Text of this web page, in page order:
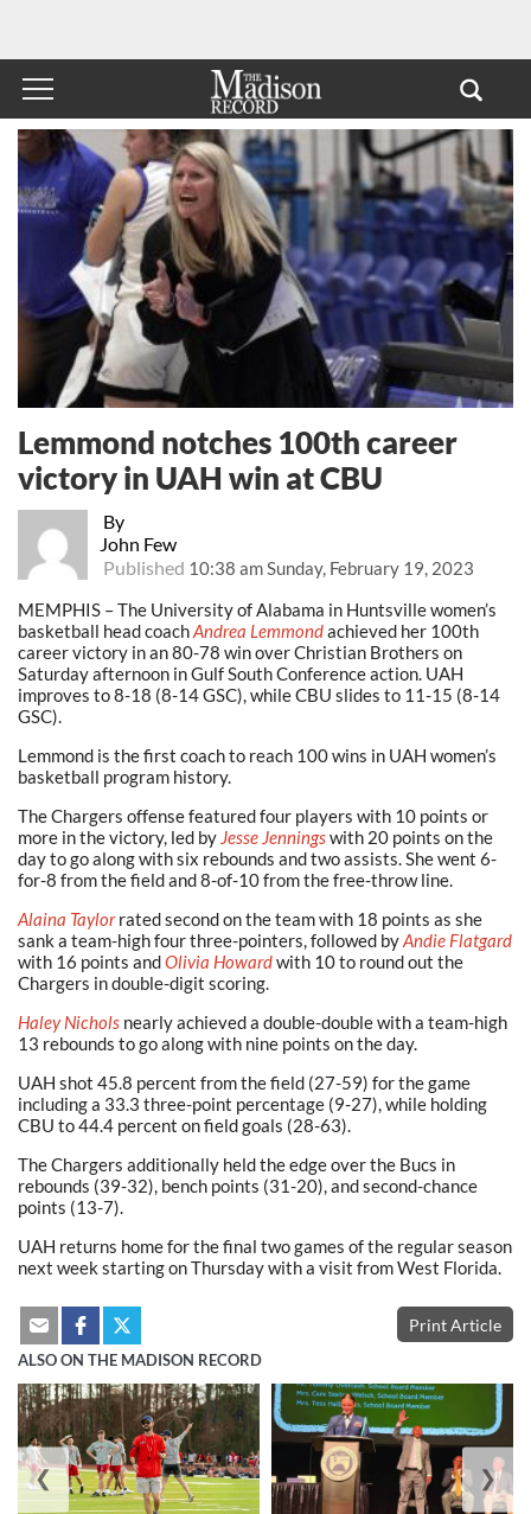
By
John Few
Published 10:38 am Sunday, February 19, 2023
Lemmond notches 100th career
victory in UAH win at CBU
MEMPHIS – The University of Alabama in Huntsville women’s
basketball head coachAndrea Lemmondachieved her 100th
career victory in an 80-78 win over Christian Brothers on
Saturday afternoon in Gulf South Conference action. UAH
improves to 8-18 (8-14 GSC), while CBU slides to 11-15 (8-14
GSC).
Lemmond is the first coach to reach 100 wins in UAH women’s
basketball program history.
The Chargers offense featured four players with 10 points or
more in the victory, led by Jesse Jenningswith 20 points on the
day to go along with six rebounds and two assists. She went 6-
for-8 from the field and 8-of-10 from the free-throw line.
Alaina Taylorrated second on the team with 18 points as she
sank a team-high four three-pointers, followed byAndie Flatgard
with 16 points andOlivia Howardwith 10 to round out the
Chargers in double-digit scoring.
Haley Nichols nearly achieved a double-double with a team-high
13 rebounds to go along with nine points on the day.
UAH shot 45.8 percent from the field (27-59) for the game
including a 33.3 three-point percentage (9-27), while holding
CBU to 44.4 percent on field goals (28-63).
The Chargers additionally held the edge over the Bucs in
rebounds (39-32), bench points (31-20), and second-chance
points (13-7).
UAH returns home for the final two games of the regular season
next week starting on Thursday with a visit from West Florida.
Print Article
ALSO ON THE MADISON RECORD
❮ ❯